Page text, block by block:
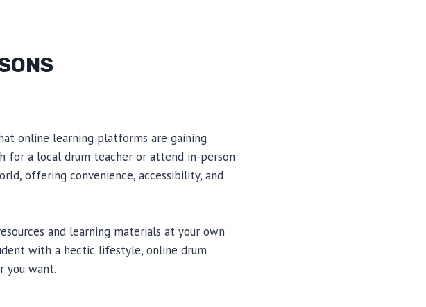
online learning platforms are gaining
for a local drum teacher or attend in-person
offering convenience, accessibility, and
and learning materials at your own
with a hectic lifestyle, online drum
you want.